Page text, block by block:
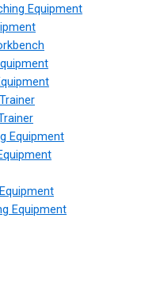
Equipment
Equipment
Equipment